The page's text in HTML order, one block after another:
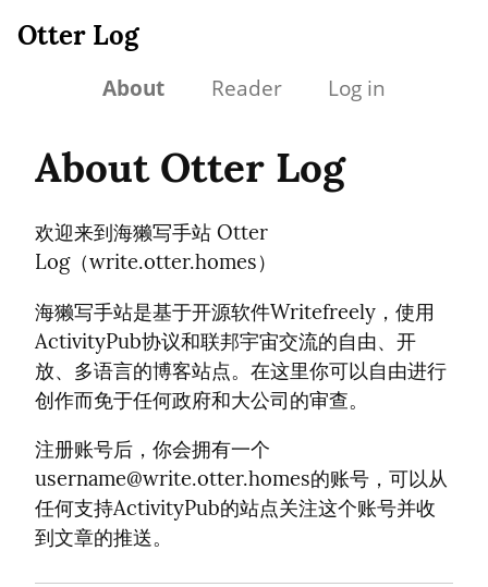
Otter Log
About Reader Log in
About Otter Log
欢迎来到海獭写手站 Otter
Log（write.otter.homes）
海獭写手站是基于开源软件Writefreely，使用
ActivityPub协议和联邦宇宙交流的自由、开
放、多语言的博客站点。在这里你可以自由进行
创作而免于任何政府和大公司的审查。
注册账号后，你会拥有一个
username@write.otter.homes的账号，可以从
任何支持ActivityPub的站点关注这个账号并收
到文章的推送。